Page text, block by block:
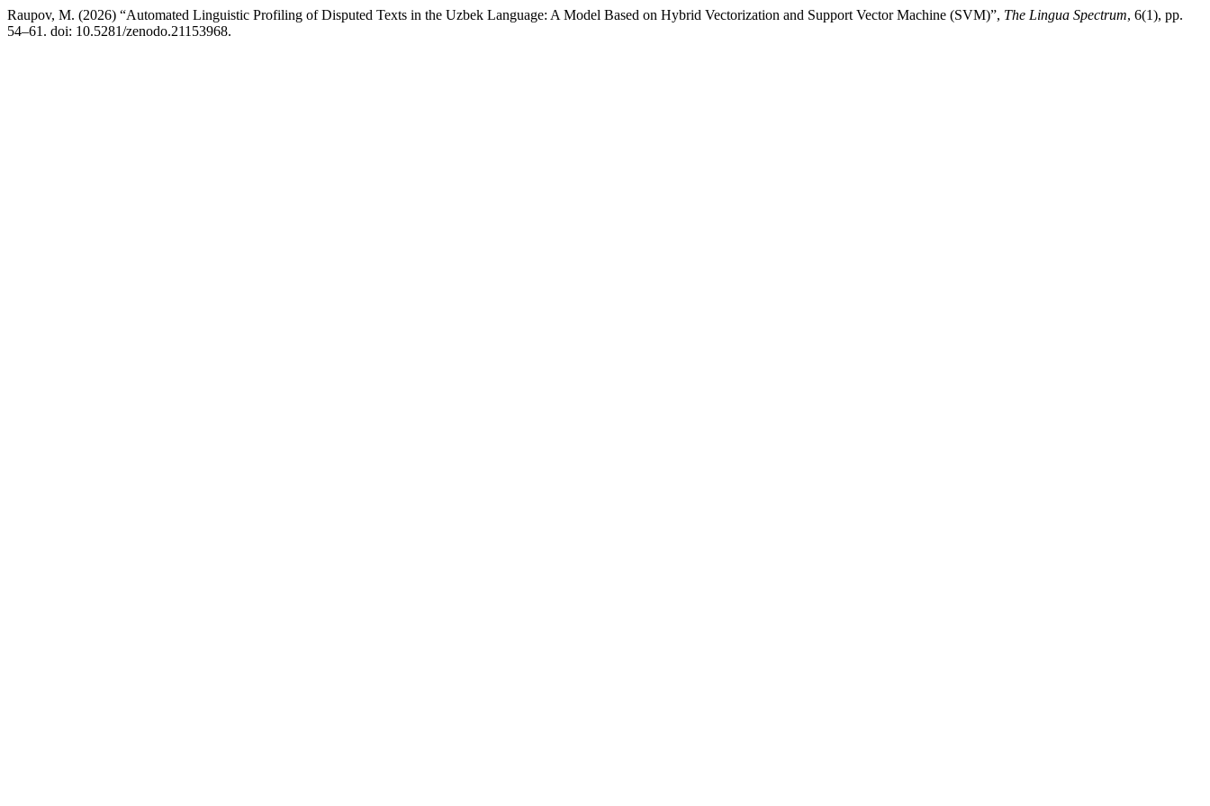
Raupov, M. (2026) “Automated Linguistic Profiling of Disputed Texts in the Uzbek Language: A Model Based on Hybrid Vectorization and Support Vector Machine (SVM)”, The Lingua Spectrum, 6(1), pp.
54–61. doi: 10.5281/zenodo.21153968.